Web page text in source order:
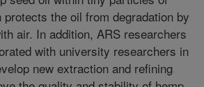
the oil from degradation by
air. In addition, ARS researchers
with university researchers in
new extraction and refining